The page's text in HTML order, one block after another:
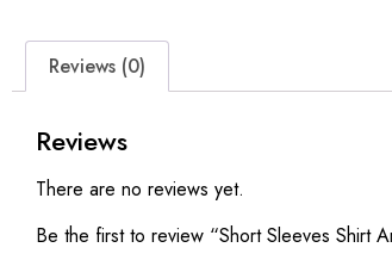
Reviews (0)
Reviews
There are no reviews yet.
Be the first to review “Short Sleeves Shirt